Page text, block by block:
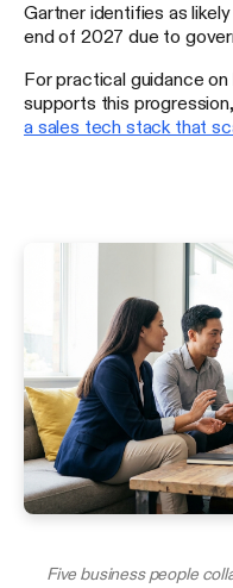
Gartner identifies as
end of 2027 due to
For practical guidance
supports this
a sales tech stack that
Five business people